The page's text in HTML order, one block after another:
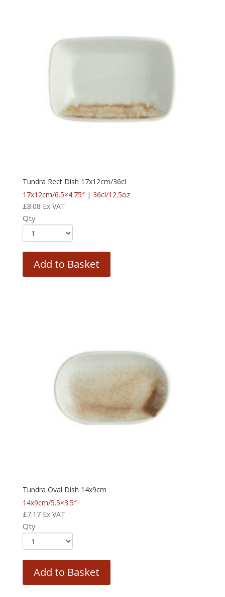
Tundra Rect Dish 17x12cm/36cl
17x12cm/6.5×4.75″ | 36cl/12.5oz
£8.08 Ex VAT
Qty
Add to Basket
Tundra Oval Dish 14x9cm
14x9cm/5.5×3.5″
£7.17 Ex VAT
Qty
Add to Basket